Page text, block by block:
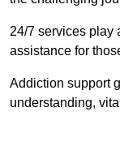
24/7 services play
assistance for
Addiction support
understanding,